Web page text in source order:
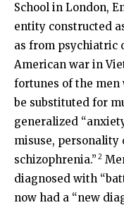
School in London,
entity constructed
as from psychiatric
American war in
fortunes of the men
be substituted for
generalized
misuse, personality
schizophrenia.” 2
diagnosed with
now had a “new